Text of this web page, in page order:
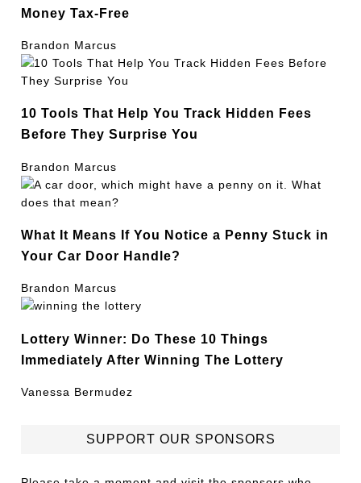
Money Tax-Free
Brandon Marcus
10 Tools That Help You Track Hidden Fees
Before They Surprise You
Brandon Marcus
What It Means If You Notice a Penny Stuck in
Your Car Door Handle?
Brandon Marcus
Lottery Winner: Do These 10 Things
Immediately After Winning The Lottery
Vanessa Bermudez
SUPPORT OUR SPONSORS